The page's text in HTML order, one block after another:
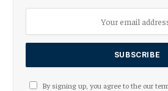
By signing up, you agree to the our